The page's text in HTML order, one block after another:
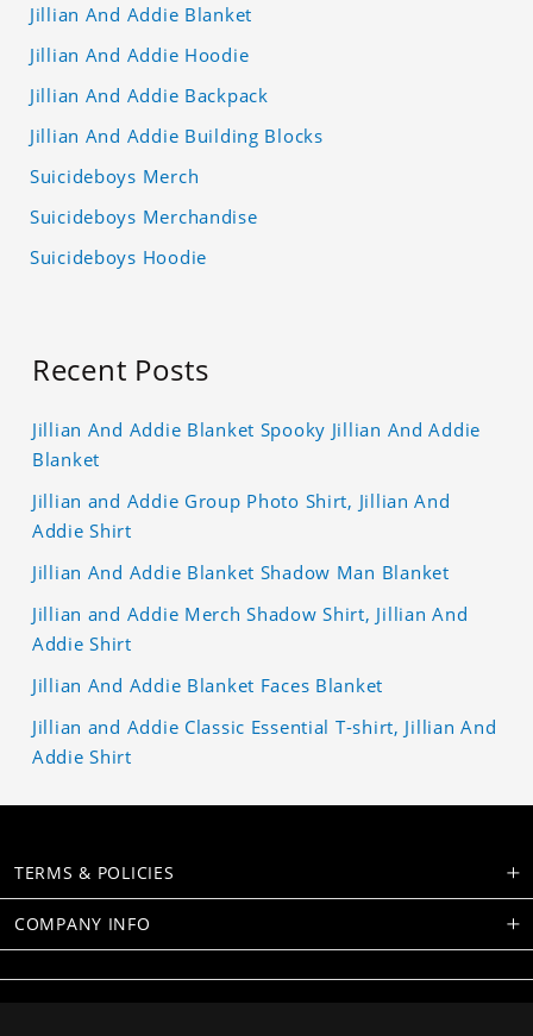
Jillian And Addie Blanket
Jillian And Addie Hoodie
Jillian And Addie Backpack
Jillian And Addie Building Blocks
Suicideboys Merch
Suicideboys Merchandise
Suicideboys Hoodie
Recent Posts
Jillian And Addie Blanket Spooky Jillian And Addie
Blanket
Jillian and Addie Group Photo Shirt, Jillian And
Addie Shirt
Jillian And Addie Blanket Shadow Man Blanket
Jillian and Addie Merch Shadow Shirt, Jillian And
Addie Shirt
Jillian And Addie Blanket Faces Blanket
Jillian and Addie Classic Essential T-shirt, Jillian And
Addie Shirt
TERMS & POLICIES
COMPANY INFO